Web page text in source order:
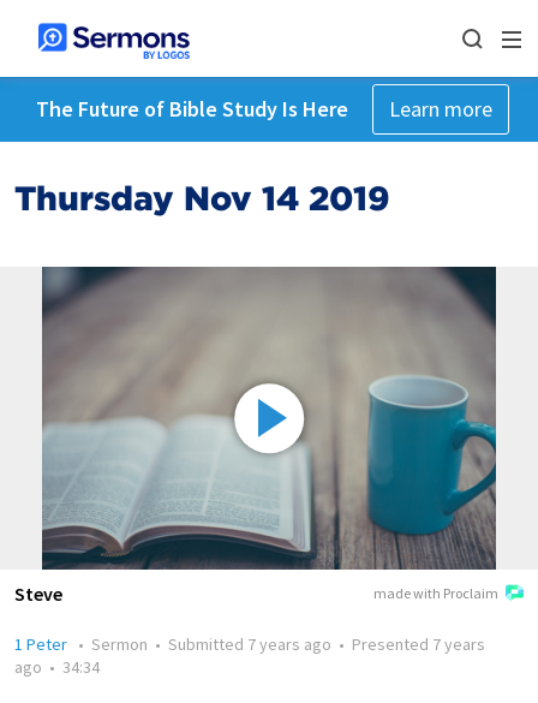
The Future of Bible Study Is Here Learn more
Thursday Nov 14 2019
made with Proclaim
Steve
1 Peter • Sermon • Submitted 7 years ago • Presented 7 years
ago • 34:34